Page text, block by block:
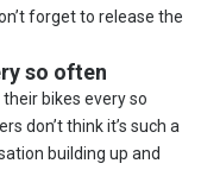
forget to release the
so often
bikes every so
don’t think it’s such a
building up and